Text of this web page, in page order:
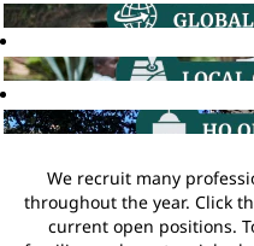
We recruit many
throughout the year. Click
current open positions.